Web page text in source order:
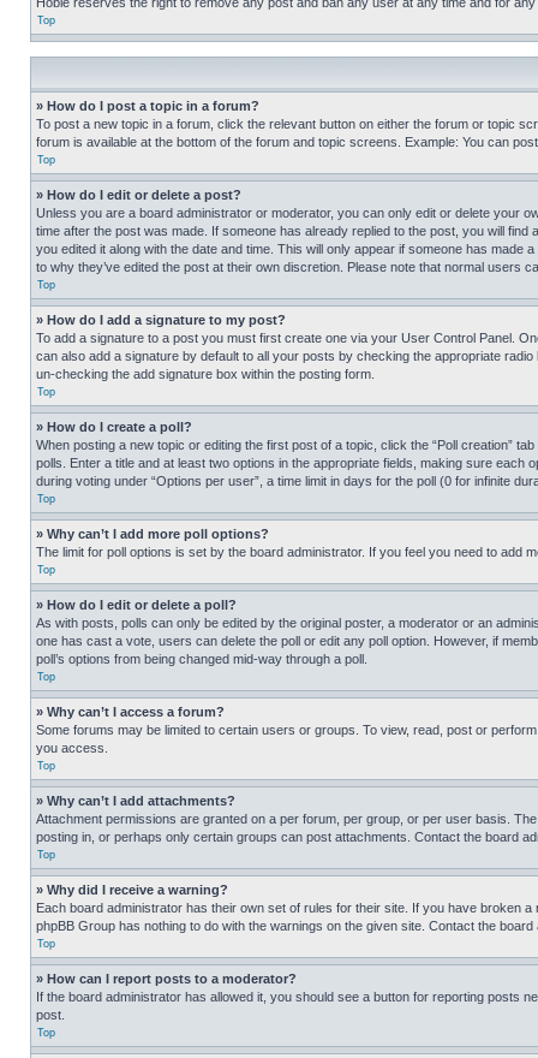
Top
» How do I post a topic in a forum?
To post a new topic in a forum, click the relevant button on either the forum or topic
forum is available at the bottom of the forum and topic screens. Example: You can
Top
» How do I edit or delete a post?
Unless you are a board administrator or moderator, you can only edit or delete your
time after the post was made. If someone has already replied to the post, you will
you edited it along with the date and time. This will only appear if someone has
to why they’ve edited the post at their own discretion. Please note that normal users
Top
» How do I add a signature to my post?
To add a signature to a post you must first create one via your User Control Panel.
can also add a signature by default to all your posts by checking the appropriate
un-checking the add signature box within the posting form.
Top
» How do I create a poll?
When posting a new topic or editing the first post of a topic, click the “Poll creation”
polls. Enter a title and at least two options in the appropriate fields, making sure
during voting under “Options per user”, a time limit in days for the poll (0 for infinite
Top
» Why can’t I add more poll options?
The limit for poll options is set by the board administrator. If you feel you need to add
Top
» How do I edit or delete a poll?
As with posts, polls can only be edited by the original poster, a moderator or an
one has cast a vote, users can delete the poll or edit any poll option. However, if
poll’s options from being changed mid-way through a poll.
Top
» Why can’t I access a forum?
Some forums may be limited to certain users or groups. To view, read, post or
you access.
Top
» Why can’t I add attachments?
Attachment permissions are granted on a per forum, per group, or per user basis.
posting in, or perhaps only certain groups can post attachments. Contact the board
Top
» Why did I receive a warning?
Each board administrator has their own set of rules for their site. If you have broken
phpBB Group has nothing to do with the warnings on the given site. Contact the
Top
» How can I report posts to a moderator?
If the board administrator has allowed it, you should see a button for reporting posts
post.
Top